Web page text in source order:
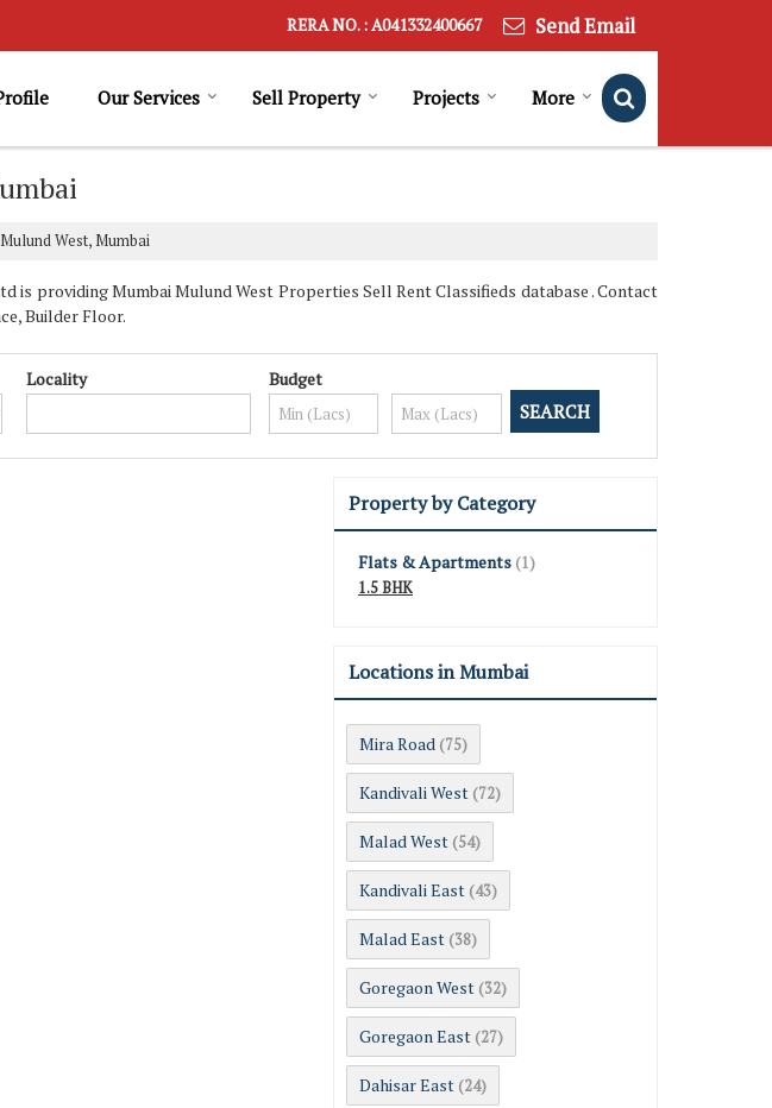
RERA NO. : A041332400667 Send Email
Our Services Sell Property Projects More
West, Mumbai
providing Mumbai Mulund West Properties Sell Rent Classifieds database . Contact
Builder Floor.
Locality Budget
Property by Category
Flats & Apartments (1)
1.5 BHK
Locations in Mumbai
Mira Road (75)
Kandivali West (72)
Malad West (54)
Kandivali East (43)
Malad East (38)
Goregaon West (32)
Goregaon East (27)
Dahisar East (24)